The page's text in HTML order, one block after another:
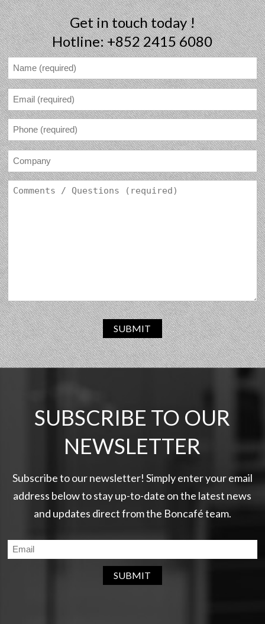
Get in touch today !
Hotline: +852 2415 6080
SUBMIT
SUBSCRIBE TO OUR
NEWSLETTER
Subscribe to our newsletter! Simply enter your email
address below to stay up-to-date on the latest news
and updates direct from the Boncafé team.
SUBMIT